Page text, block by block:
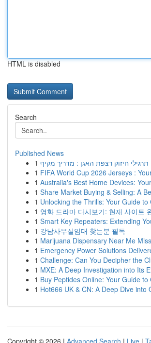
HTML is disabled
Search
Published News
1 תרגילי חיזוק רצפת האגן : מדריך מקיף
1 FIFA World Cup 2026 Jerseys :
1 Australia's Best Home Devices:
1 Share Market Buying & Selling: A
1 Unlocking the Thrills: Your Guide to
1 영화 드라마 다시보기: 현재 사이트
1 Smart Key Repeaters: Extending
1 강남사무실임대 찾는분 필독
1 Marijuana Dispensary Near Me
1 Emergency Power Solutions
1 Challenge: Can You Decipher the
1 MXE: A Deep Investigation into Its
1 Buy Peptides Online: Your Guide to
1 Hot666 UK & CN: A Deep Dive into
Copyright © 2026 | Advanced Search | Live |